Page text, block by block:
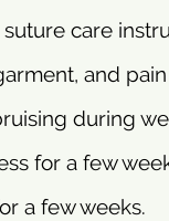
care
and
during
for a few
a few weeks.